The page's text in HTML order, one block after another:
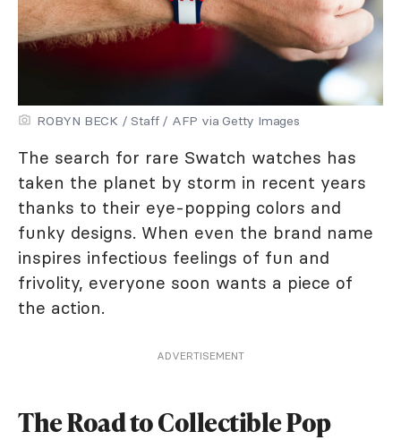
ROBYN BECK / Staff / AFP via Getty Images
The search for rare Swatch watches has
taken the planet by storm in recent years
thanks to their eye-popping colors and
funky designs. When even the brand name
inspires infectious feelings of fun and
frivolity, everyone soon wants a piece of
the action.
ADVERTISEMENT
The Road to Collectible Pop